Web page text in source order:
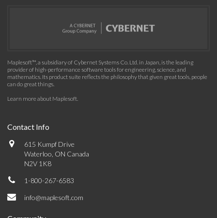
Maplesoft™, a subsidiary of Cybernet Systems Co. Ltd. in Japan, is the leading
provider of high-performance software tools for engineering, science, and
mathematics. Its product suite reflects the philosophy that given great tools, people
can do great things.
Learn more about Maplesoft.
Contact Info
615 Kumpf Drive
Waterloo, ON Canada
N2V 1K8
1-800-267-6583
info@maplesoft.com